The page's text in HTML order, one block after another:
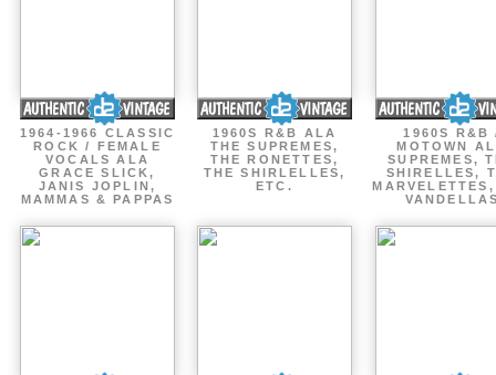
1964-1966 CLASSIC
ROCK / FEMALE
VOCALS ALA
GRACE SLICK,
JANIS JOPLIN,
MAMMAS & PAPPAS
1960S R&B ALA
THE SUPREMES,
THE RONETTES,
THE SHIRLELLES,
ETC.
1960S R&B
MOTOWN
SUPREMES,
SHIRELLES,